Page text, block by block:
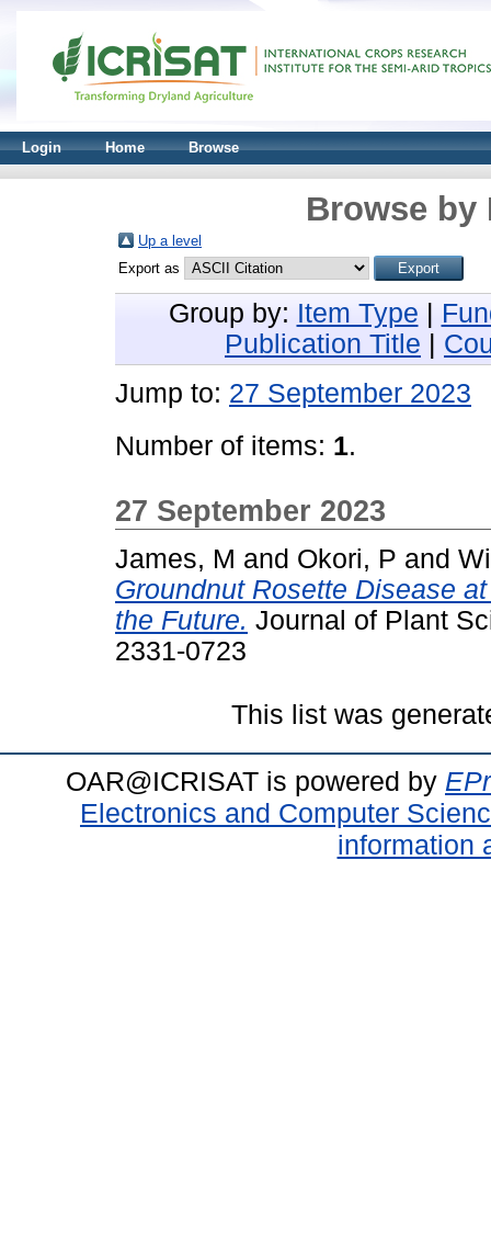
Login Home Browse
Browse by
Up a level
Export as
Group by: Item Type
Publication Title
Jump to: 27 September 2023
Number of items: 1.
27 September 2023
James, M and Okori, P and
Groundnut Rosette Disease
the Future. Journal of Plant
2331-0723
This list was
OAR@ICRISAT is powered by
Electronics and Computer
information